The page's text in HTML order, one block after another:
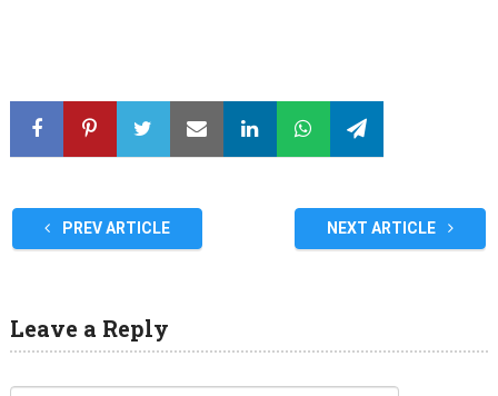
PREV ARTICLE NEXT ARTICLE
Leave a Reply